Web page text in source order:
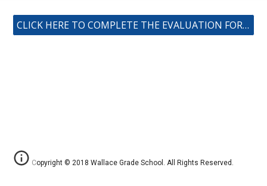
CLICK HERE TO COMPLETE THE EVALUATION FORM (ISBE)
Copyright © 2018 Wallace Grade School. All Rights Reserved.